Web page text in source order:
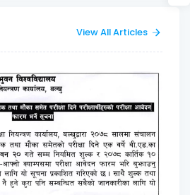
View All Articles